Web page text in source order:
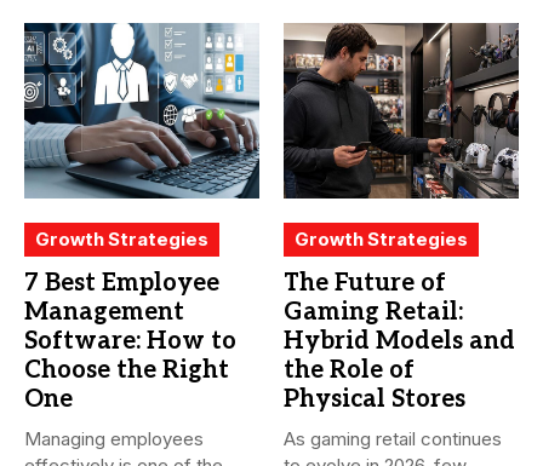
Growth Strategies
7 Best Employee
Management
Software: How to
Choose the Right
One
Managing employees
Growth Strategies
The Future of
Gaming Retail:
Hybrid Models and
the Role of
Physical Stores
As gaming retail continues